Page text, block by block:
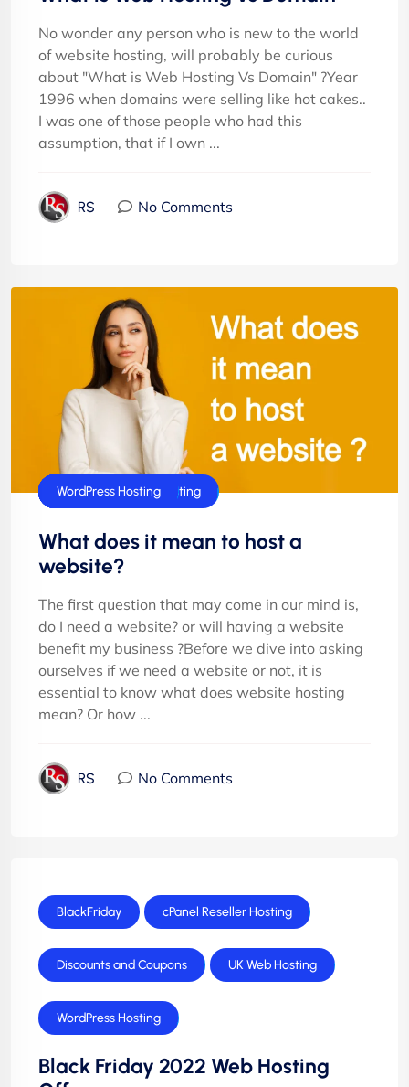
No wonder any person who is new to the world
of website hosting, will probably be curious
about "What is Web Hosting Vs Domain" ?Year
1996 when domains were selling like hot cakes..
I was one of those people who had this
assumption, that if I own ...
RS No Comments
Cloud Hosting
cPanel Hosting
E-Commerce Hosting
Joomla Hosting
Shared Hosting
Technology
UK Web Hosting
Windows Hosting
Windows Reseller Hosting
WordPress Hosting
What does it mean to host a
website?
The first question that may come in our mind is,
do I need a website? or will having a website
benefit my business ?Before we dive into asking
ourselves if we need a website or not, it is
essential to know what does website hosting
mean? Or how ...
RS No Comments
BlackFriday cPanel Reseller Hosting
Discounts and Coupons UK Web Hosting
WordPress Hosting
Black Friday 2022 Web Hosting